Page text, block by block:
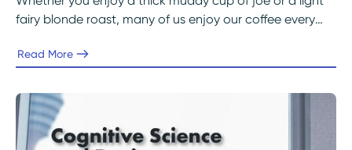
fairy blonde roast, many of us enjoy our coffee every
beverage, even more than tap water.
Read More